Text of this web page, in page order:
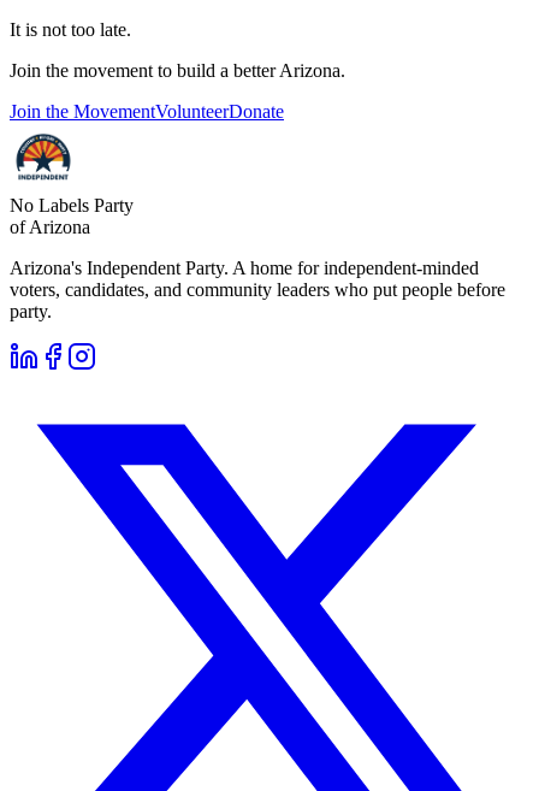
It is not too late.
Join the movement to build a better Arizona.
Join the MovementVolunteerDonate
No Labels Party
of Arizona
Arizona's Independent Party. A home for independent-minded
voters, candidates, and community leaders who put people before
party.